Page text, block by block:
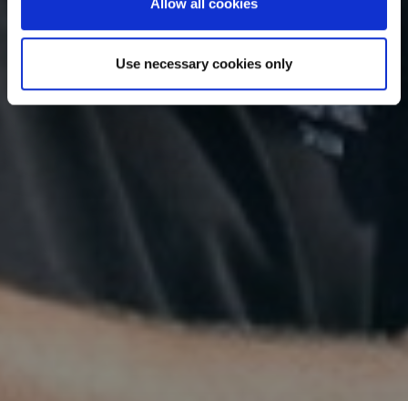
Allow all cookies
Use necessary cookies only